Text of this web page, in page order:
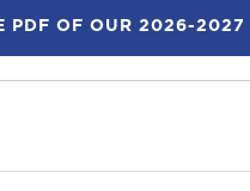
PDF OF OUR 2026-2027